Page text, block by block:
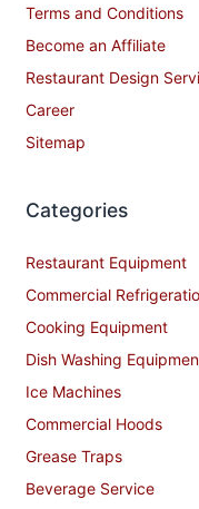
Terms and Conditions
Become an Affiliate
Restaurant Design
Career
Sitemap
Categories
Restaurant Equipment
Commercial
Cooking Equipment
Dish Washing
Ice Machines
Commercial Hoods
Grease Traps
Beverage Service